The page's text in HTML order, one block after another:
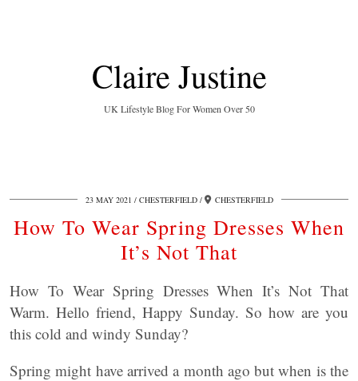
Claire Justine
UK Lifestyle Blog For Women Over 50
23 MAY 2021 CHESTERFIELD CHESTERFIELD
How To Wear Spring Dresses When
It’s Not That
How To Wear Spring Dresses When It’s Not That
Warm. Hello friend, Happy Sunday. So how are you
this cold and windy Sunday?
Spring might have arrived a month ago but when is the